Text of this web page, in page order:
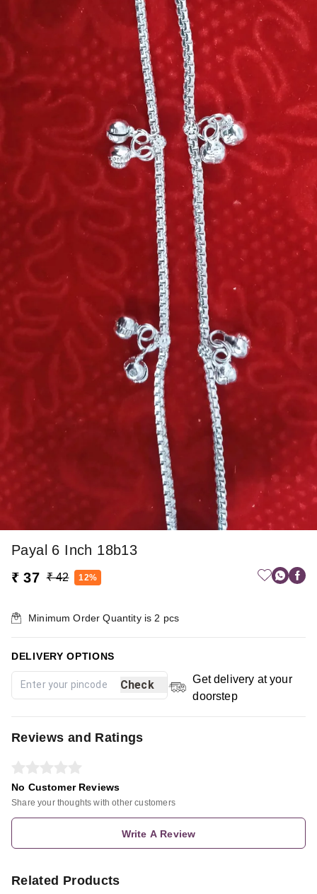
Payal 6 Inch 18b13
₹ 37 ₹ 42 12%
Minimum Order Quantity is 2 pcs
DELIVERY OPTIONS
Check
Get delivery at your
doorstep
Reviews and Ratings
No Customer Reviews
Share your thoughts with other customers
Write A Review
Related Products